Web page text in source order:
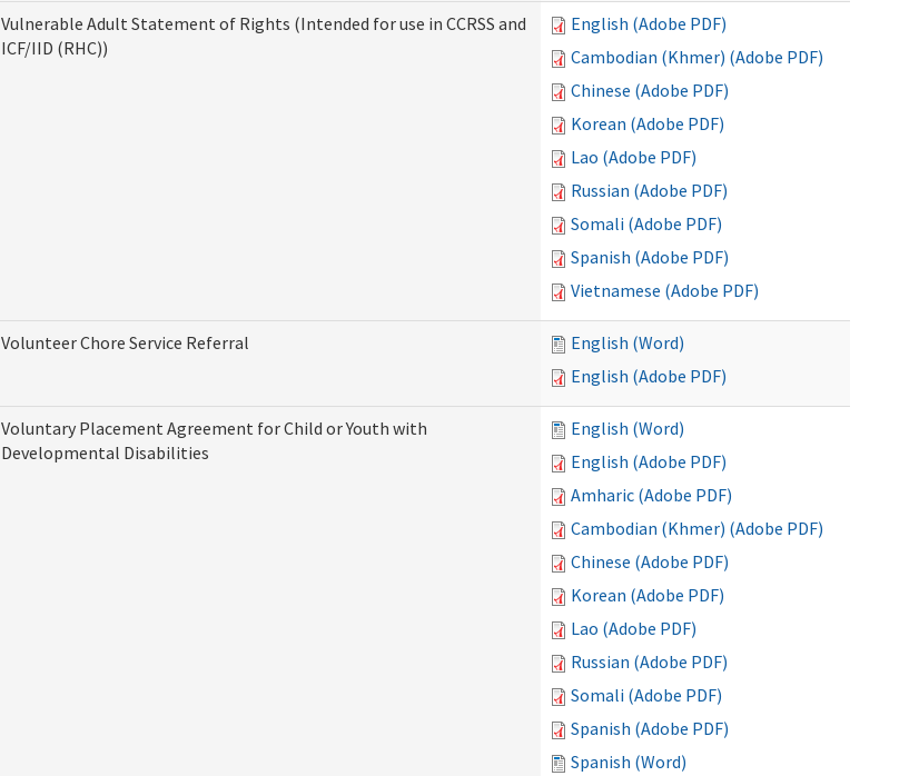
Vulnerable Adult Statement of Rights (Intended for use in CCRSS and
ICF/IID (RHC))
English (Adobe PDF)
Cambodian (Khmer) (Adobe PDF)
Chinese (Adobe PDF)
Korean (Adobe PDF)
Lao (Adobe PDF)
Russian (Adobe PDF)
Somali (Adobe PDF)
Spanish (Adobe PDF)
Vietnamese (Adobe PDF)
Volunteer Chore Service Referral
English (Word)
English (Adobe PDF)
Voluntary Placement Agreement for Child or Youth with
Developmental Disabilities
English (Word)
English (Adobe PDF)
Amharic (Adobe PDF)
Cambodian (Khmer) (Adobe PDF)
Chinese (Adobe PDF)
Korean (Adobe PDF)
Lao (Adobe PDF)
Russian (Adobe PDF)
Somali (Adobe PDF)
Spanish (Adobe PDF)
Spanish (Word)